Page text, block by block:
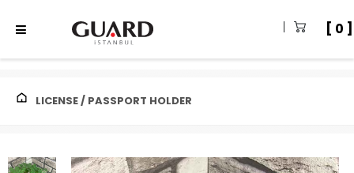
0
LICENSE / PASSPORT HOLDER